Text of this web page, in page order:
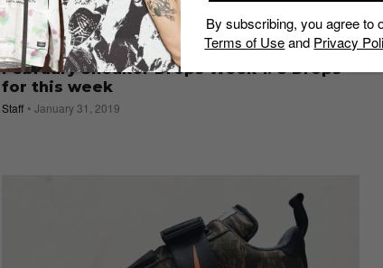
SNEAKER RELEASES
February Sneaker Drops Week 1: 8 Drops
for this week
Staff January 31, 2019
By subscribing, you agree to
Terms of Useand Privacy